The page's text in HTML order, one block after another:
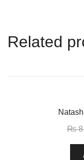
Related
₨